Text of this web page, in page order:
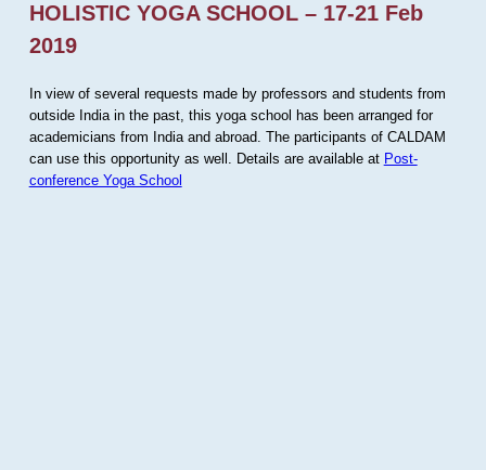
HOLISTIC YOGA SCHOOL – 17-21 Feb
2019
In view of several requests made by professors and students from
outside India in the past, this yoga school has been arranged for
academicians from India and abroad. The participants of CALDAM
can use this opportunity as well. Details are available at Post-
conference Yoga School